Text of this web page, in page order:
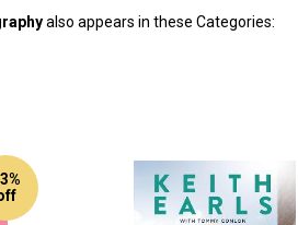
also appears in these Categories: